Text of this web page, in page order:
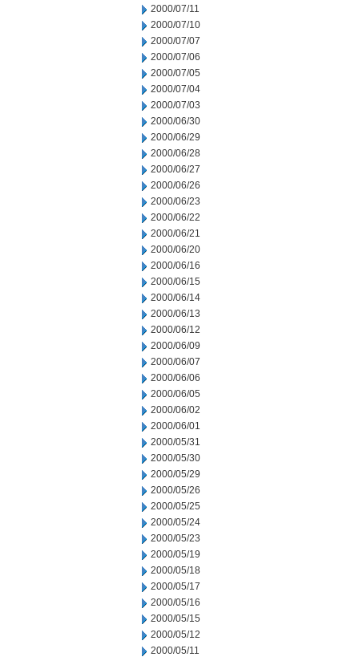
2000/07/11
2000/07/10
2000/07/07
2000/07/06
2000/07/05
2000/07/04
2000/07/03
2000/06/30
2000/06/29
2000/06/28
2000/06/27
2000/06/26
2000/06/23
2000/06/22
2000/06/21
2000/06/20
2000/06/16
2000/06/15
2000/06/14
2000/06/13
2000/06/12
2000/06/09
2000/06/07
2000/06/06
2000/06/05
2000/06/02
2000/06/01
2000/05/31
2000/05/30
2000/05/29
2000/05/26
2000/05/25
2000/05/24
2000/05/23
2000/05/19
2000/05/18
2000/05/17
2000/05/16
2000/05/15
2000/05/12
2000/05/11